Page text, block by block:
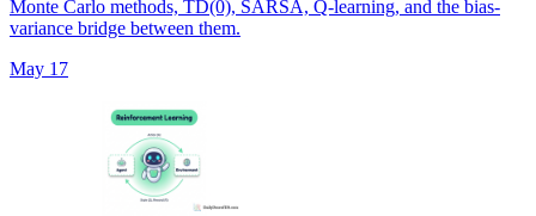
Monte Carlo methods, TD(0), SARSA, Q-learning, and the bias-
variance bridge between them.
May 17